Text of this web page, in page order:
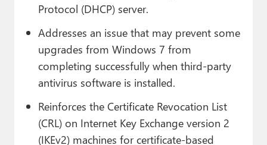
Protocol (DHCP) server.
Addresses an issue that may prevent some
upgrades from Windows 7 from
completing successfully when third-party
antivirus software is installed.
Reinforces the Certificate Revocation List
(CRL) on Internet Key Exchange version 2
(IKEv2) machines for certificate-based